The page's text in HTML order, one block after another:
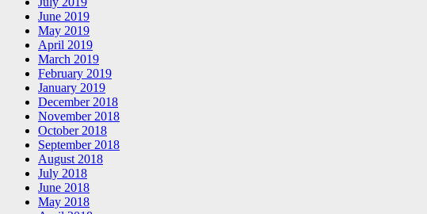
June 2019
May 2019
April 2019
March 2019
February 2019
January 2019
December 2018
November 2018
October 2018
September 2018
August 2018
July 2018
June 2018
May 2018